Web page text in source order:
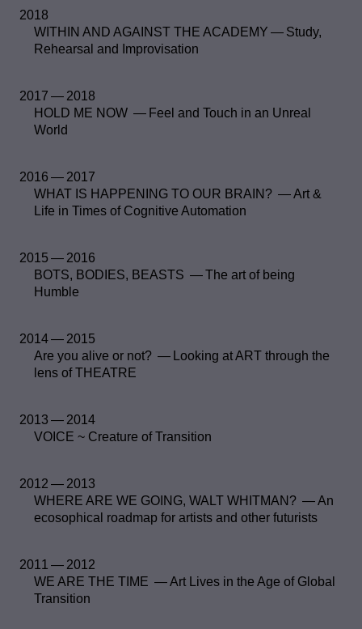
2018
WITHIN AND AGAINST THE ACADEMY — Study,
Rehearsal and Improvisation
2017 — 2018
HOLD ME NOW — Feel and Touch in an Unreal
World
2016 — 2017
WHAT IS HAPPENING TO OUR BRAIN? — Art &
Life in Times of Cognitive Automation
2015 — 2016
BOTS, BODIES, BEASTS — The art of being
Humble
2014 — 2015
Are you alive or not? — Looking at ART through the
lens of THEATRE
2013 — 2014
VOICE ~ Creature of Transition
2012 — 2013
WHERE ARE WE GOING, WALT WHITMAN? — An
ecosophical roadmap for artists and other futurists
2011 — 2012
WE ARE THE TIME — Art Lives in the Age of Global
Transition